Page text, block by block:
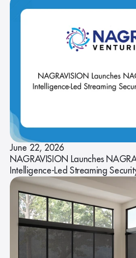
June 22, 2026
NAGRAVISION Launches
Intelligence-Led Streaming